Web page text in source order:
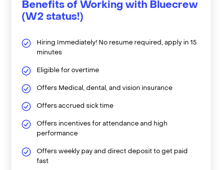
Benefits of Working with Bluecrew
(W2 status!)
Hiring Immediately! No resume required, apply in 15
minutes
Eligible for overtime
Offers Medical, dental, and vision insurance
Offers accrued sick time
Offers incentives for attendance and high
performance
Offers weekly pay and direct deposit to get paid
fast